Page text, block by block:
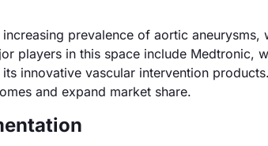
prevalence of aortic
players in this space include Medtronic,
innovative vascular intervention
and expand market share.